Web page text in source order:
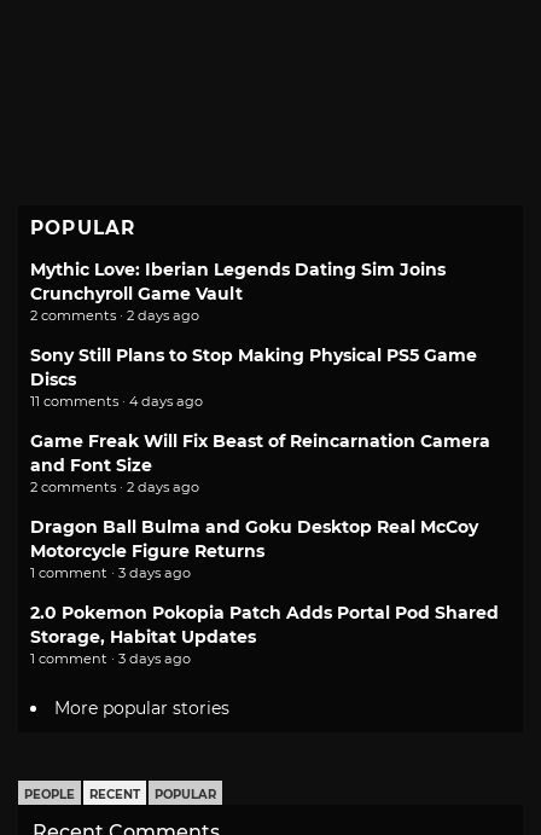
POPULAR
Mythic Love: Iberian Legends Dating Sim Joins
Crunchyroll Game Vault
2 comments · 2 days ago
Sony Still Plans to Stop Making Physical PS5 Game
Discs
11 comments · 4 days ago
Game Freak Will Fix Beast of Reincarnation Camera
and Font Size
2 comments · 2 days ago
Dragon Ball Bulma and Goku Desktop Real McCoy
Motorcycle Figure Returns
1 comment · 3 days ago
2.0 Pokemon Pokopia Patch Adds Portal Pod Shared
Storage, Habitat Updates
1 comment · 3 days ago
More popular stories
PEOPLE RECENT POPULAR